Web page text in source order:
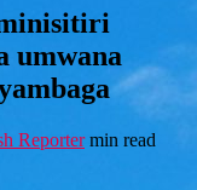
umwana
Reporter min read